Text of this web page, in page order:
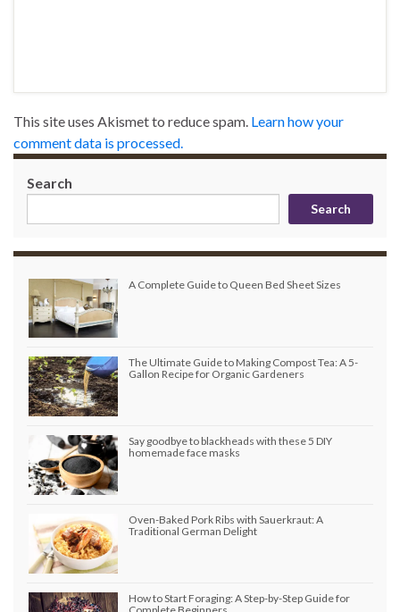
This site uses Akismet to reduce spam. Learn how your
comment data is processed.
Search
Search
A Complete Guide to Queen Bed Sheet Sizes
The Ultimate Guide to Making Compost Tea: A 5-
Gallon Recipe for Organic Gardeners
Say goodbye to blackheads with these 5 DIY
homemade face masks
Oven-Baked Pork Ribs with Sauerkraut: A
Traditional German Delight
How to Start Foraging: A Step-by-Step Guide for